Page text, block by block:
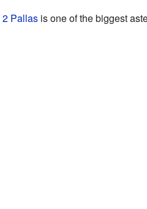
2 Pallasis one of the biggest